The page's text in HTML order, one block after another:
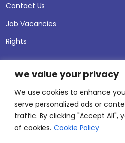
We value your privacy
We use cookies to enhance
serve personalized ads or
traffic. By clicking "Accept All",
of cookies. Cookie Policy
Contact Us
Job Vacancies
Rights